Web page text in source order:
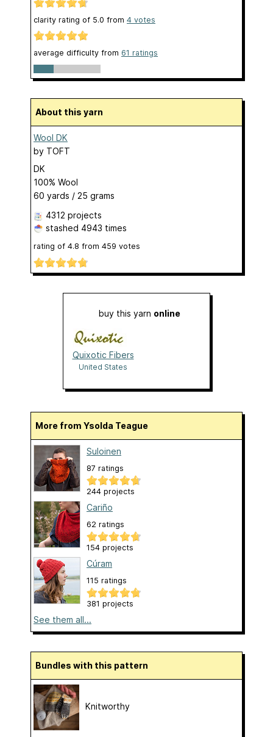
clarity rating of 5.0 from 4 votes
average difficulty from 61 ratings
About this yarn
Wool DK
by TOFT
DK
100% Wool
60 yards / 25 grams
4312 projects
stashed 4943 times
rating of 4.8 from 459 votes
buy this yarn online
Quixotic Fibers
United States
More from Ysolda Teague
Suloinen
87 ratings
244 projects
Cariño
62 ratings
154 projects
Cúram
115 ratings
381 projects
See them all...
Bundles with this pattern
Knitworthy